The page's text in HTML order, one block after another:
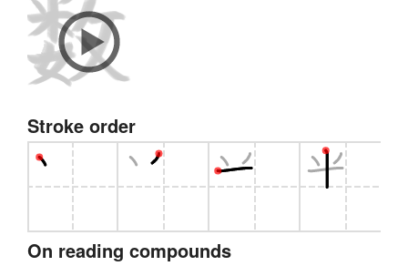
Stroke order
On reading compounds